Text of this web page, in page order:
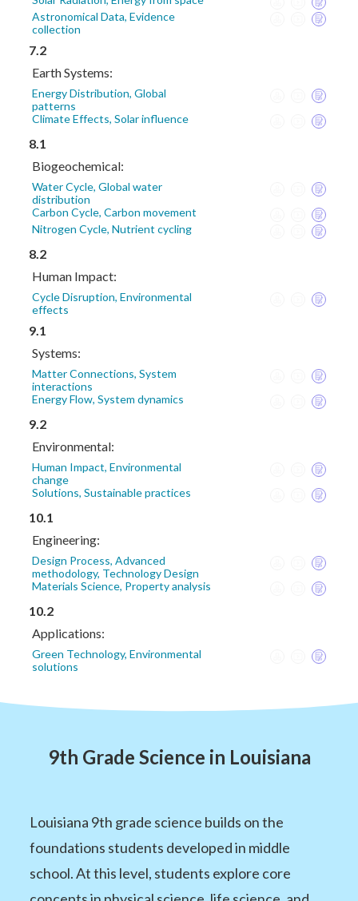
Astronomical Data, Evidence
collection
7.2
Earth Systems:
Energy Distribution, Global
patterns
Climate Effects, Solar influence
8.1
Biogeochemical:
Water Cycle, Global water
distribution
Carbon Cycle, Carbon movement
Nitrogen Cycle, Nutrient cycling
8.2
Human Impact:
Cycle Disruption, Environmental
effects
9.1
Systems:
Matter Connections, System
interactions
Energy Flow, System dynamics
9.2
Environmental:
Human Impact, Environmental
change
Solutions, Sustainable practices
10.1
Engineering:
Design Process, Advanced
methodology, Technology Design
Materials Science, Property analysis
10.2
Applications:
Green Technology, Environmental
solutions
9th Grade Science in Louisiana
Louisiana 9th grade science builds on the
foundations students developed in middle
school. At this level, students explore core